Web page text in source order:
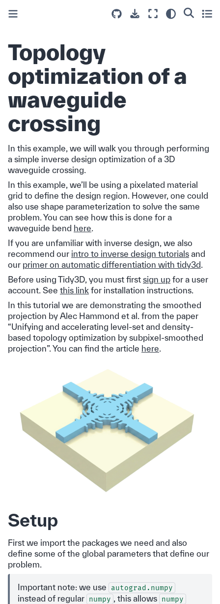
Topology
optimization of a
waveguide
crossing
In this example, we will walk you through performing
a simple inverse design optimization of a 3D
waveguide crossing.
In this example, we’ll be using a pixelated material
grid to define the design region. However, one could
also use shape parameterization to solve the same
problem. You can see how this is done for a
waveguide bend here
If you are unfamiliar with inverse design, we also
recommend our intro to inverse design tutorials and
our primer on automatic differentiation with tidy3d
Before using Tidy3D, you must first sign up for a user
account. See this link for installation instructions.
In this tutorial we are demonstrating the smoothed
projection by Alec Hammond et al. from the paper
“Unifying and accelerating level-set and density-
based topology optimization by subpixel-smoothed
projection”. You can find the article here
Setup
First we import the packages we need and also
define some of the global parameters that define our
problem.
Important note: we use autograd.numpy
instead of regular numpy , this allows numpy